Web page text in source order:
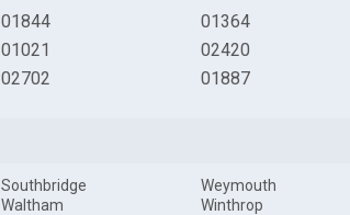
01844
01021
02702
01364
02420
01887
Southbridge
Waltham
Weymouth
Winthrop